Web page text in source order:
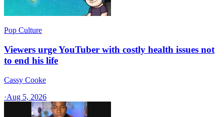
Pop Culture
Viewers urge YouTuber with costly health issues not
to end his life
Cassy Cooke
·Aug 5, 2026